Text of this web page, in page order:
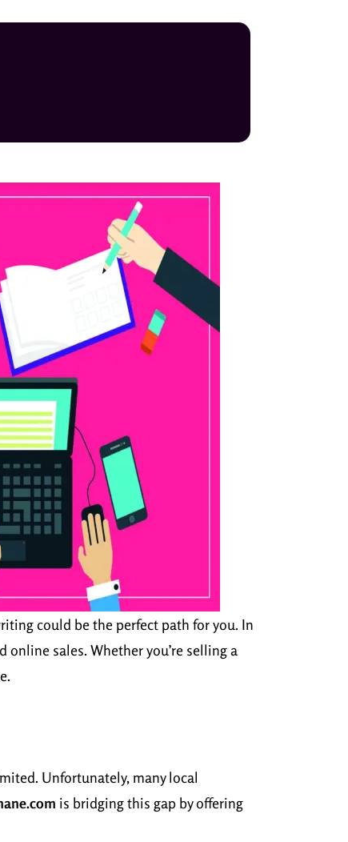
could be the perfect path for you. In
sales. Whether you’re selling a
Unfortunately, many local
is bridging this gap by offering